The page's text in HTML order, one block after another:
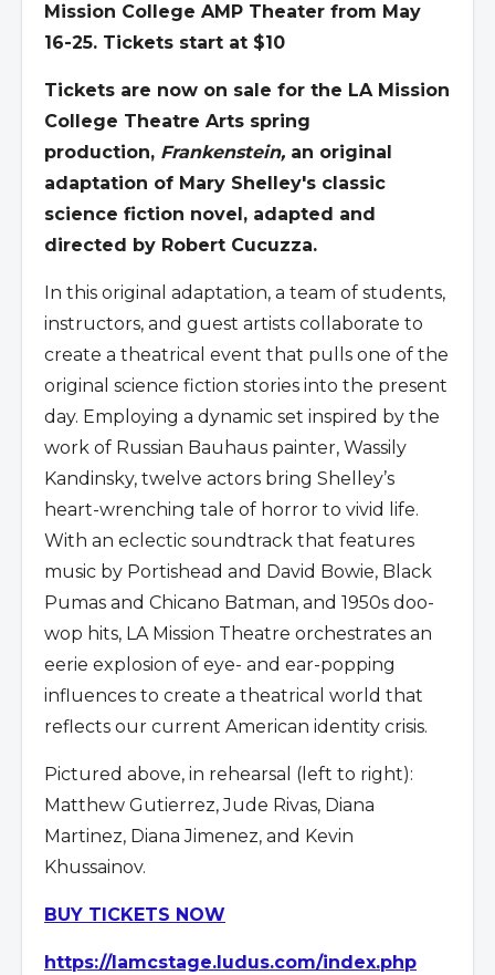
Mission College AMP Theater from May
16-25. Tickets start at $10
Tickets are now on sale for the LA Mission
College Theatre Arts spring
production, Frankenstein, an original
adaptation of Mary Shelley's classic
science fiction novel, adapted and
directed by Robert Cucuzza.
In this original adaptation, a team of students,
instructors, and guest artists collaborate to
create a theatrical event that pulls one of the
original science fiction stories into the present
day. Employing a dynamic set inspired by the
work of Russian Bauhaus painter, Wassily
Kandinsky, twelve actors bring Shelley’s
heart-wrenching tale of horror to vivid life.
With an eclectic soundtrack that features
music by Portishead and David Bowie, Black
Pumas and Chicano Batman, and 1950s doo-
wop hits, LA Mission Theatre orchestrates an
eerie explosion of eye- and ear-popping
influences to create a theatrical world that
reflects our current American identity crisis.
Pictured above, in rehearsal (left to right):
Matthew Gutierrez, Jude Rivas, Diana
Martinez, Diana Jimenez, and Kevin
Khussainov.
BUY TICKETS NOW
https://lamcstage.ludus.com/index.php